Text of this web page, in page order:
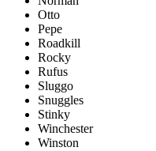
Otto
Pepe
Roadkill
Rocky
Rufus
Sluggo
Snuggles
Stinky
Winchester
Winston